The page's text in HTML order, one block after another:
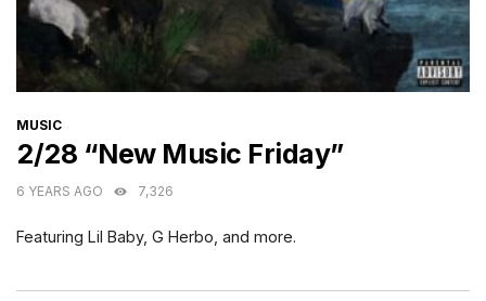
CATEGORIES
MUSIC
2/28 “New Music Friday”
6 YEARS AGO 7,326
Featuring Lil Baby, G Herbo, and more.